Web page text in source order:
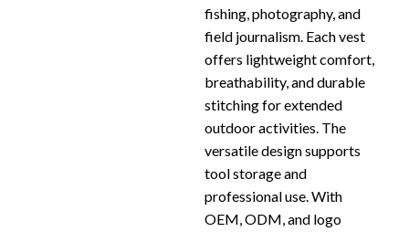
fishing, photography, and
field journalism. Each vest
offers lightweight comfort,
breathability, and durable
stitching for extended
outdoor activities. The
versatile design supports
tool storage and
professional use. With
OEM, ODM, and logo